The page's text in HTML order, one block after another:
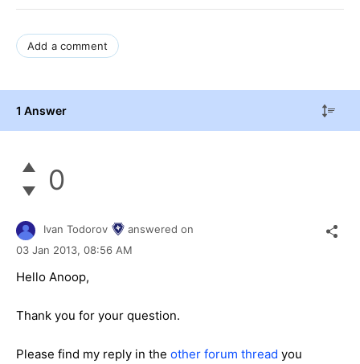
Add a comment
1 Answer
0
Ivan Todorov
answered on
03 Jan 2013, 08:56 AM
Hello Anoop,
Thank you for your question.
Please find my reply in the other forum thread you